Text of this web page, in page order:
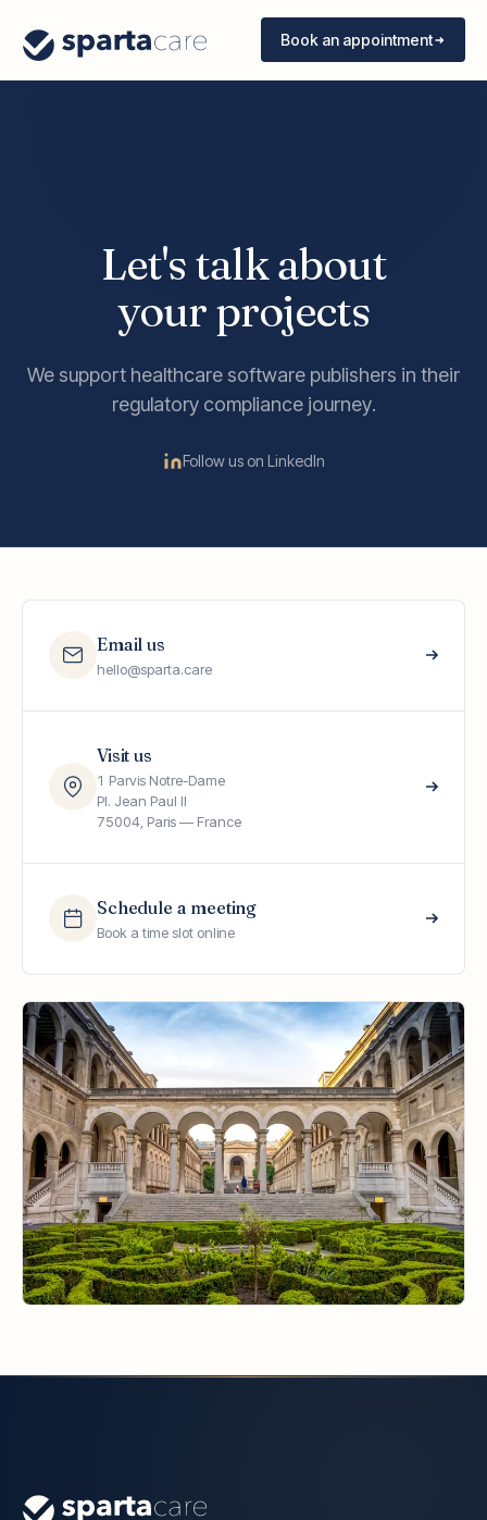
Book an appointment
Let's talk about
your projects
We support healthcare software publishers in their
regulatory compliance journey.
Follow us on LinkedIn
Email us
hello@sparta.care
Visit us
1 Parvis Notre-Dame
Pl. Jean Paul II
75004, Paris — France
Schedule a meeting
Book a time slot online